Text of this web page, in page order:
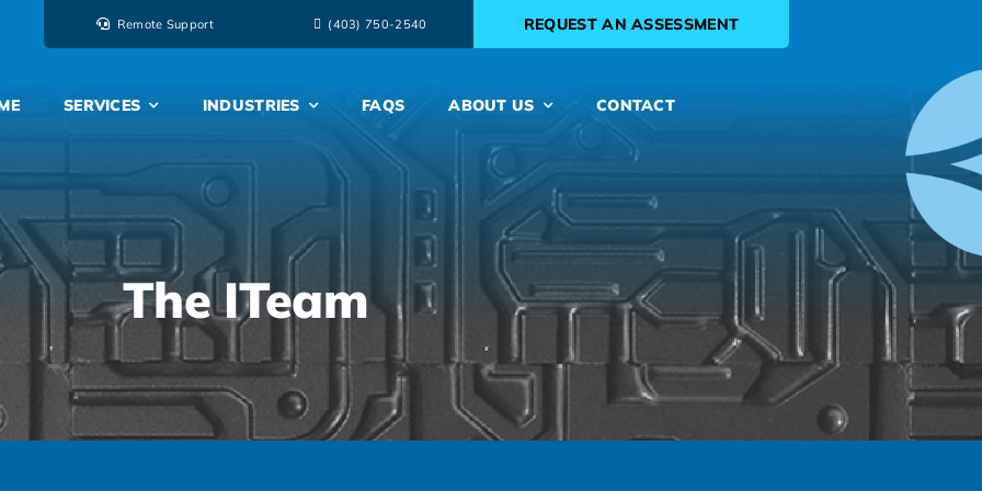
Remote Support ‭(403) 750-2540‬ REQUEST AN ASSESSMENT
SERVICES INDUSTRIES FAQS ABOUT US CONTACT
The ITeam